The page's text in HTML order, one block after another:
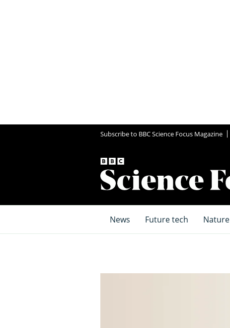
Subscribe to BBC Science Focus Magazine
News Future tech Nature